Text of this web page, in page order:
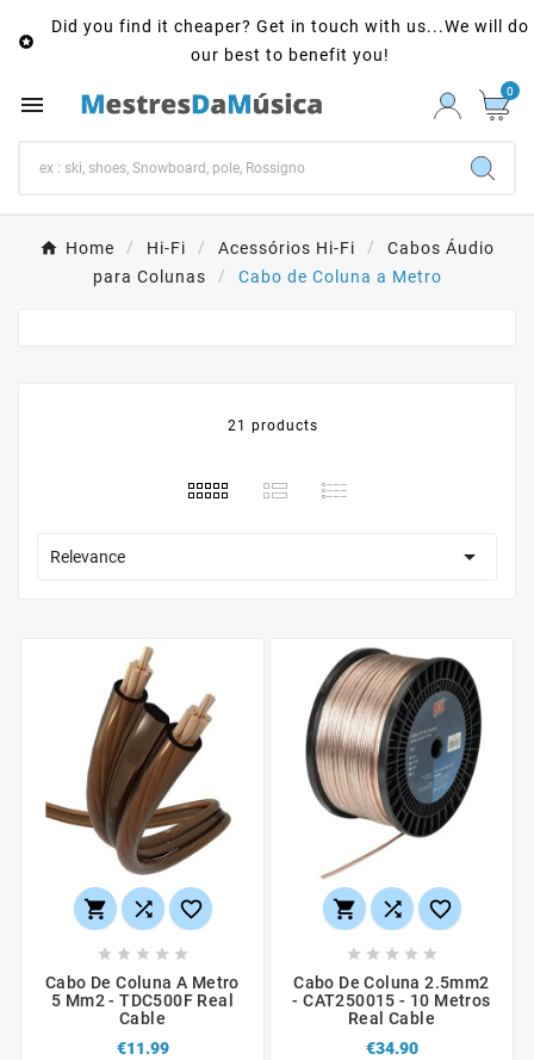

Did you find it cheaper? Get in touch with us...We will do
our best to benefit you!
 0
Home Hi-Fi Acessórios Hi-Fi
Cabos Áudio
para Colunas
Cabo de Coluna a Metro
21 products
Relevance 
  
    
Cabo De Coluna A Metro
5 Mm2 - TDC500F Real
Cable
€11.99
  
    
Cabo De Coluna 2.5mm2
- CAT250015 - 10 Metros
Real Cable
€34.90